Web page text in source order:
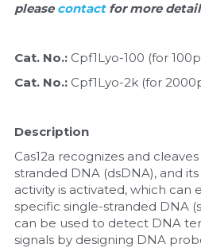
please contact for more
Cat. No.: Cpf1Lyo-100 (for
Cat. No.: Cpf1Lyo-2k (for
Description
Cas12a recognizes and
stranded DNA (dsDNA), and
activity is activated, which can
specific single-stranded DNA
can be used to detect DNA
signals by designing DNA
Glycobiology
Lateral Flow System
Magnetic Beads
Microspheres
Natural Compounds
Nuclease